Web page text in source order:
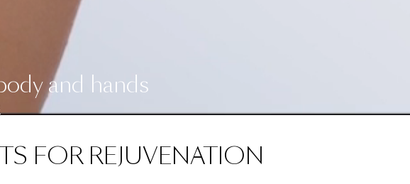
and hands
FOR REJUVENATION